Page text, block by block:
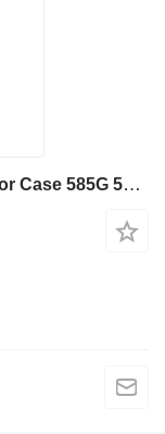
Case 87396486 - 445018A1 gearbox for Case 585G 586G 580L 580LS2 570MXT 570XLT backhoe loader